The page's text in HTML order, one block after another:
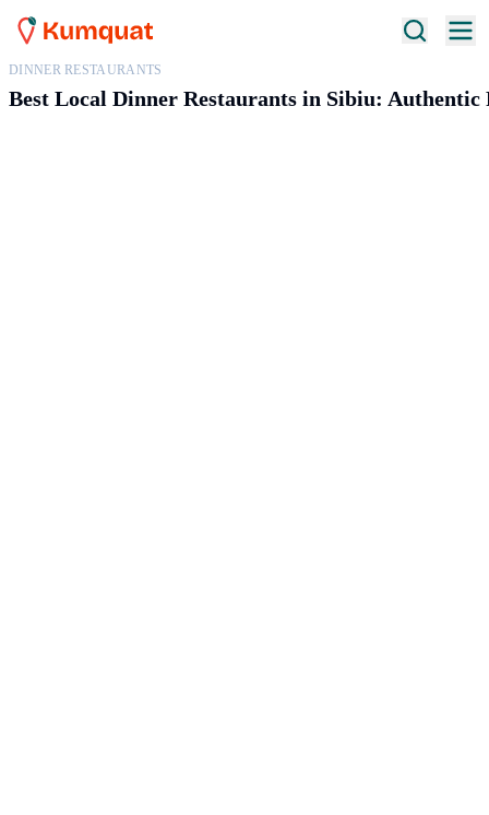
DINNER RESTAURANTS
Best Local Dinner Restaurants in Sibiu: